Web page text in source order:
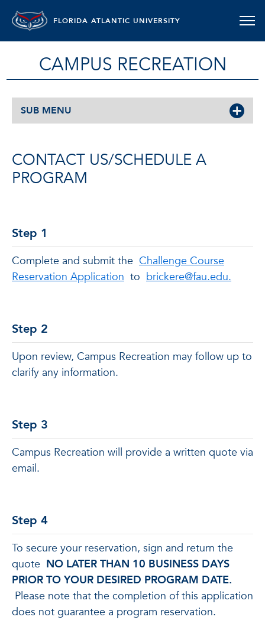
FLORIDA ATLANTIC UNIVERSITY
CAMPUS RECREATION
SUB MENU
CONTACT US/SCHEDULE A
PROGRAM
Step 1
Complete and submit the Challenge Course
Reservation Application to brickere@fau.edu.
Step 2
Upon review, Campus Recreation may follow up to
clarify any information.
Step 3
Campus Recreation will provide a written quote via
email.
Step 4
To secure your reservation, sign and return the
quote NO LATER THAN 10 BUSINESS DAYS
PRIOR TO YOUR DESIRED PROGRAM DATE.
Please note that the completion of this application
does not guarantee a program reservation.